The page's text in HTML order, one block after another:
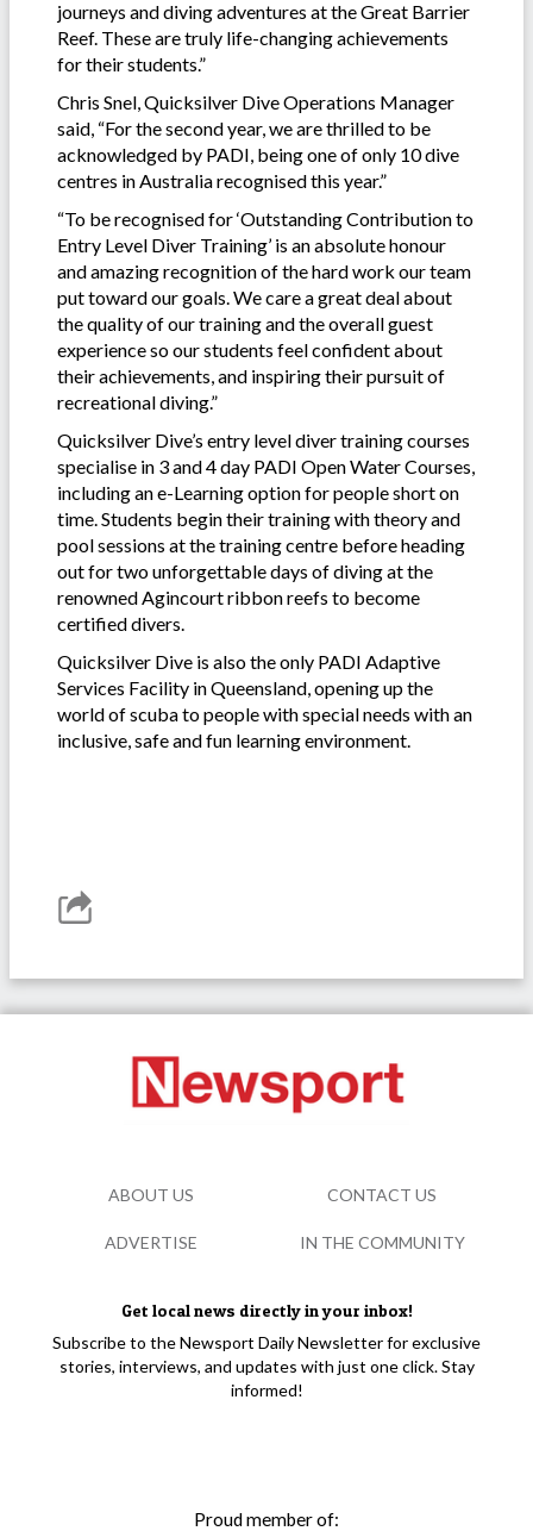
journeys and diving adventures at the Great Barrier
Reef. These are truly life-changing achievements
for their students.”
Chris Snel, Quicksilver Dive Operations Manager
said, “For the second year, we are thrilled to be
acknowledged by PADI, being one of only 10 dive
centres in Australia recognised this year.”
“To be recognised for ‘Outstanding Contribution to
Entry Level Diver Training’ is an absolute honour
and amazing recognition of the hard work our team
put toward our goals. We care a great deal about
the quality of our training and the overall guest
experience so our students feel confident about
their achievements, and inspiring their pursuit of
recreational diving.”
Quicksilver Dive’s entry level diver training courses
specialise in 3 and 4 day PADI Open Water Courses,
including an e-Learning option for people short on
time. Students begin their training with theory and
pool sessions at the training centre before heading
out for two unforgettable days of diving at the
renowned Agincourt ribbon reefs to become
certified divers.
Quicksilver Dive is also the only PADI Adaptive
Services Facility in Queensland, opening up the
world of scuba to people with special needs with an
inclusive, safe and fun learning environment.
Get local news directly in your inbox!
Subscribe to the Newsport Daily Newsletter for exclusive
stories, interviews, and updates with just one click. Stay
informed!
Proud member of:
ABOUT US CONTACT US
ADVERTISE IN THE COMMUNITY